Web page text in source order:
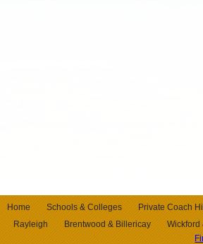
Home Schools & Colleges
Private Coach
Rayleigh Brentwood & Billericay
Wickford